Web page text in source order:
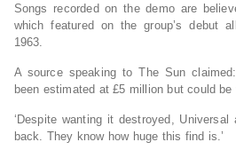
Songs recorded on the demo are
which featured on the group’s debut
1963.
A source speaking to The Sun
been estimated at £5 million but could be
‘Despite wanting it destroyed,
back. They know how huge this find is.’